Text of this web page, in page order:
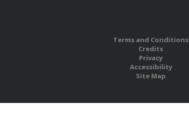
Terms and Conditions
Credits
Privacy
Accessibility
Site Map